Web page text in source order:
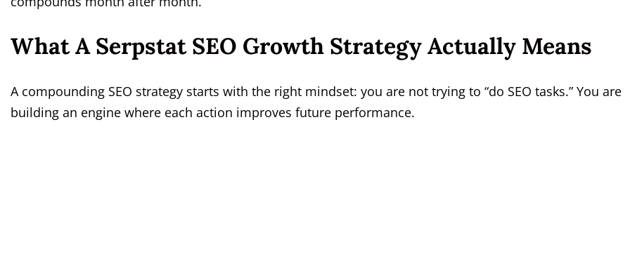
What A Serpstat SEO Growth Strategy Actually Means
A compounding SEO strategy starts with the right mindset: you are not trying to “do SEO tasks.” You are
building an engine where each action improves future performance.